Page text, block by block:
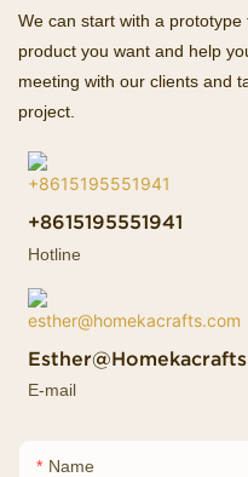
We can start with a
product you want and help
meeting with our clients and
project.
+8615195551941
Hotline
E-mail
Name